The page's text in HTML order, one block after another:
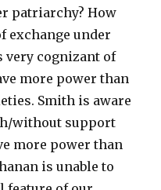
patriarchy? How
exchange under
very cognizant of
more power than
Smith is aware
without support
more power than
is unable to